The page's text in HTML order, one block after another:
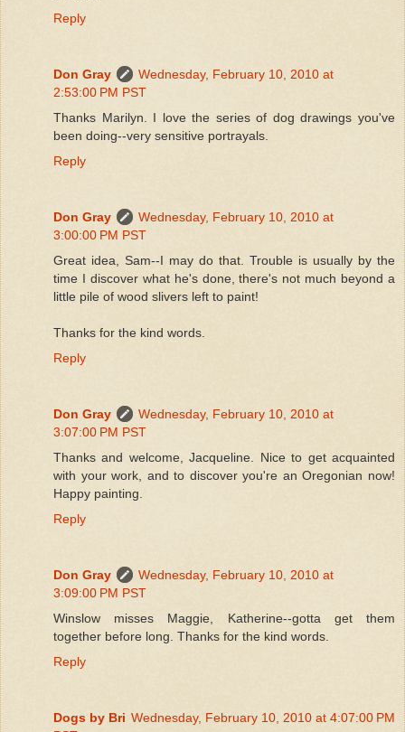
Reply
Don Gray
Wednesday, February 10, 2010 at
2:53:00 PM PST
Thanks Marilyn. I love the series of dog drawings you've
been doing--very sensitive portrayals.
Reply
Don Gray
Wednesday, February 10, 2010 at
3:00:00 PM PST
Great idea, Sam--I may do that. Trouble is usually by the
time I discover what he's done, there's not much beyond a
little pile of wood slivers left to paint!
Thanks for the kind words.
Reply
Don Gray
Wednesday, February 10, 2010 at
3:07:00 PM PST
Thanks and welcome, Jacqueline. Nice to get acquainted
with your work, and to discover you're an Oregonian now!
Happy painting.
Reply
Don Gray
Wednesday, February 10, 2010 at
3:09:00 PM PST
Winslow misses Maggie, Katherine--gotta get them
together before long. Thanks for the kind words.
Reply
Dogs by Bri Wednesday, February 10, 2010 at 4:07:00 PM